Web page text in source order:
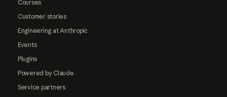
Courses
Customer stories
Engineering at Anthropic
Events
Plugins
Powered by Claude
Service partners